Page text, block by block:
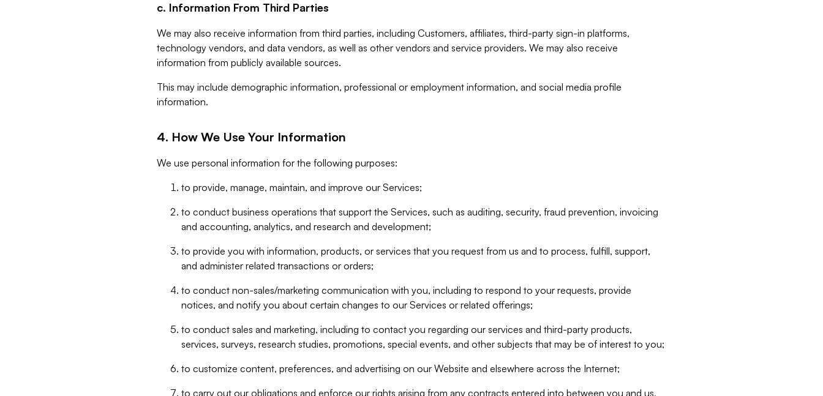
c. Information From Third Parties
We may also receive information from third parties, including Customers, affiliates, third-party sign-in platforms,
technology vendors, and data vendors, as well as other vendors and service providers. We may also receive
information from publicly available sources.
This may include demographic information, professional or employment information, and social media profile
information.
4. How We Use Your Information
We use personal information for the following purposes:
to provide, manage, maintain, and improve our Services;
to conduct business operations that support the Services, such as auditing, security, fraud prevention, invoicing
and accounting, analytics, and research and development;
to provide you with information, products, or services that you request from us and to process, fulfill, support,
and administer related transactions or orders;
to conduct non-sales/marketing communication with you, including to respond to your requests, provide
notices, and notify you about certain changes to our Services or related offerings;
to conduct sales and marketing, including to contact you regarding our services and third-party products,
services, surveys, research studies, promotions, special events, and other subjects that may be of interest to you;
to customize content, preferences, and advertising on our Website and elsewhere across the Internet;
to carry out our obligations and enforce our rights arising from any contracts entered into between you and us,